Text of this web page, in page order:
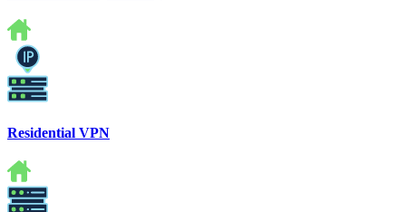
Residential VPN